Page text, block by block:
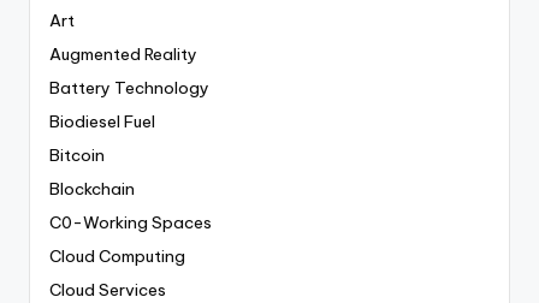
Art
Augmented Reality
Battery Technology
Biodiesel Fuel
Bitcoin
Blockchain
C0-Working Spaces
Cloud Computing
Cloud Services